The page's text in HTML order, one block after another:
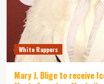
White Rappers
Mary J. Blige to receive